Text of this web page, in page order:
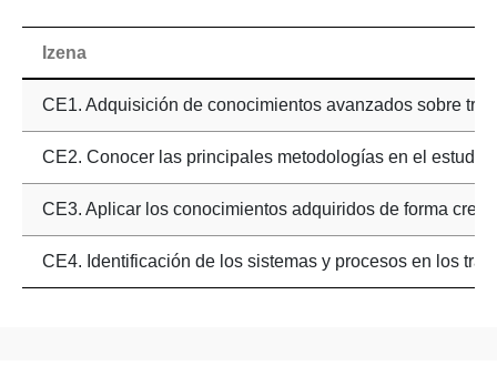
Izena
CE1. Adquisición de conocimientos avanzados sobre
CE2. Conocer las principales metodologías en el
CE3. Aplicar los conocimientos adquiridos de forma
CE4. Identificación de los sistemas y procesos en los